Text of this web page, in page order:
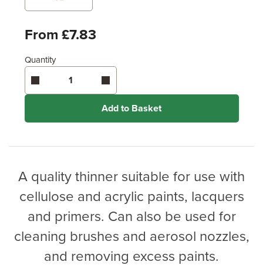
From £7.83
Quantity
Add to Basket
A quality thinner suitable for use with
cellulose and acrylic paints, lacquers
and primers. Can also be used for
cleaning brushes and aerosol nozzles,
and removing excess paints.